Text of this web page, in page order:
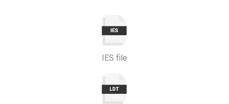
IES file